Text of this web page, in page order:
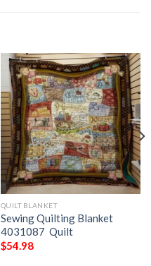
QUILT BLANKET
Sewing Quilting Blanket
4031087  Quilt
$54.98